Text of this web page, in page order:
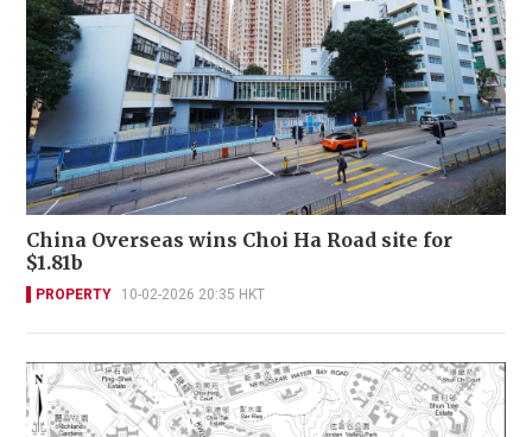
China Overseas wins Choi Ha Road site for
$1.81b
PROPERTY 10-02-2026 20:35 HKT